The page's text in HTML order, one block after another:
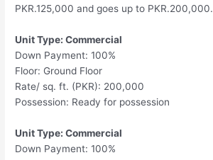
PKR.125,000 and goes up to PKR.200,000.
Unit Type: Commercial
Down Payment: 100%
Floor: Ground Floor
Rate/ sq. ft. (PKR): 200,000
Possession: Ready for possession
Unit Type: Commercial
Down Payment: 100%